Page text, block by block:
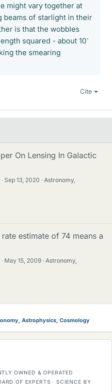
might vary together at
beams of starlight in their
is that the wobbles
squared - about 10-
the smearing
Cite
On Lensing In Galactic
· Sep 13, 2020
Astronomy,
estimate of 74 means a
· May 15, 2009
Astronomy,
Astrophysics, Cosmology
OWNED & OPERATED
OF EXPERTS · SCIENCE BY